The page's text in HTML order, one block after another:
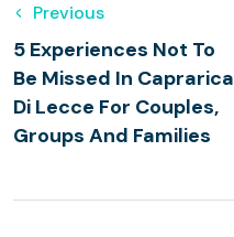
Previous
5 Experiences Not To
Be Missed In Caprarica
Di Lecce For Couples,
Groups And Families